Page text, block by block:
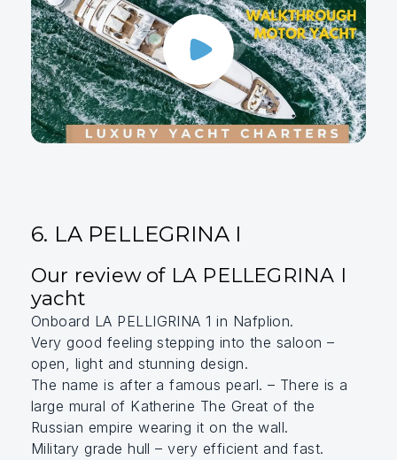
6. LA PELLEGRINA I
Our review of LA PELLEGRINA I
yacht
Onboard LA PELLIGRINA 1 in Nafplion.
Very good feeling stepping into the saloon –
open, light and stunning design.
The name is after a famous pearl. – There is a
large mural of Katherine The Great of the
Russian empire wearing it on the wall.
Military grade hull – very efficient and fast.